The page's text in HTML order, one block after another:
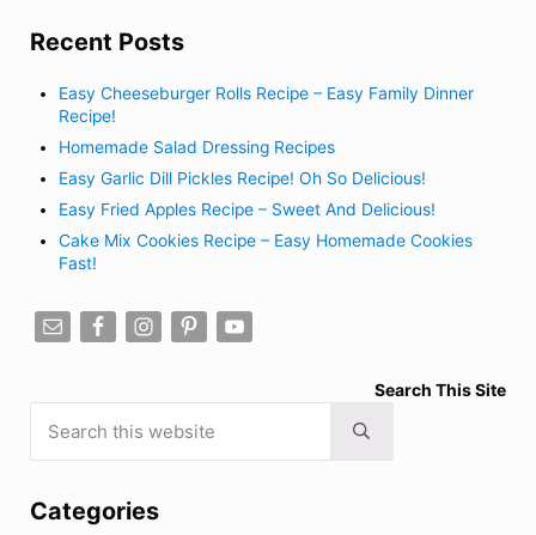
Recent Posts
Easy Cheeseburger Rolls Recipe – Easy Family Dinner
Recipe!
Homemade Salad Dressing Recipes
Easy Garlic Dill Pickles Recipe! Oh So Delicious!
Easy Fried Apples Recipe – Sweet And Delicious!
Cake Mix Cookies Recipe – Easy Homemade Cookies
Fast!
Search This Site
Submit search
Categories